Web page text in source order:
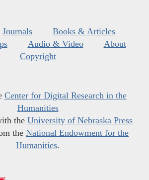
Journals
Books & Articles
Audio & Video
About
Copyright
Center for Digital Research in the
Humanities
the University of Nebraska Press
the National Endowment for the
Humanities.